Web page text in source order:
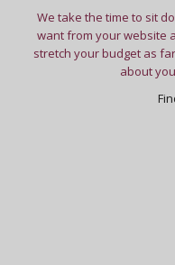
We take the time to sit
want from your website
stretch your budget as
about